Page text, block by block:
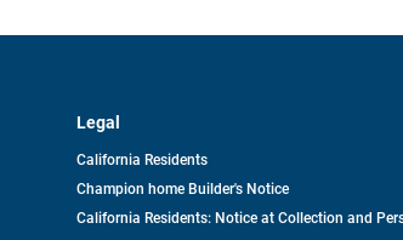
Legal
California Residents
Champion home Builder's Notice
California Residents: Notice at Collection and